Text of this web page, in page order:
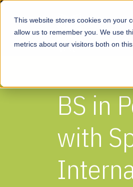
This website stores cookies on your
allow us to remember you. We use
metrics about our visitors both on
About
BS in
with